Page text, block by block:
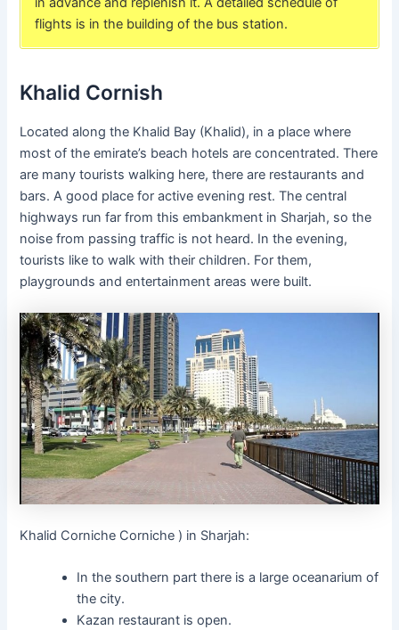
flights is in the building of the bus station.
Khalid Cornish
Located along the Khalid Bay (Khalid), in a place where
most of the emirate’s beach hotels are concentrated. There
are many tourists walking here, there are restaurants and
bars. A good place for active evening rest. The central
highways run far from this embankment in Sharjah, so the
noise from passing traffic is not heard. In the evening,
tourists like to walk with their children. For them,
playgrounds and entertainment areas were built.
Khalid Corniche Corniche ) in Sharjah:
In the southern part there is a large oceanarium of
the city.
Kazan restaurant is open.